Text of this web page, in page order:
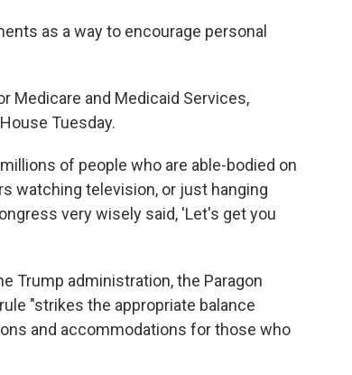
as a way to encourage personal
Medicare and Medicaid Services,
Tuesday.
of people who are able-bodied on
watching television, or just hanging
very wisely said, 'Let's get you
Trump administration, the Paragon
"strikes the appropriate balance
and accommodations for those who